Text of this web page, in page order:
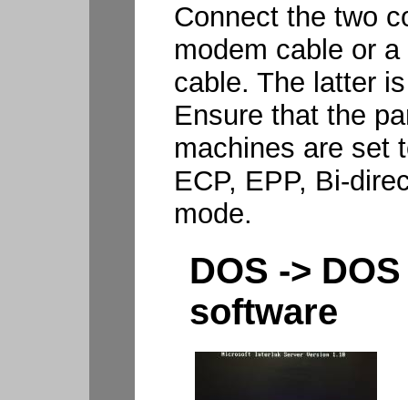
Connect the two
modem cable or
cable. The latter
Ensure that the
machines are set
ECP, EPP, Bi-
mode.
DOS ->
software